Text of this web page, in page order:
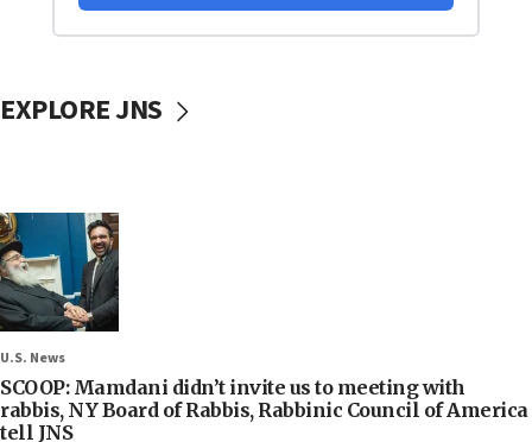
EXPLORE JNS
U.S. News
SCOOP: Mamdani didn’t invite us to meeting with
rabbis, NY Board of Rabbis, Rabbinic Council of America
tell JNS